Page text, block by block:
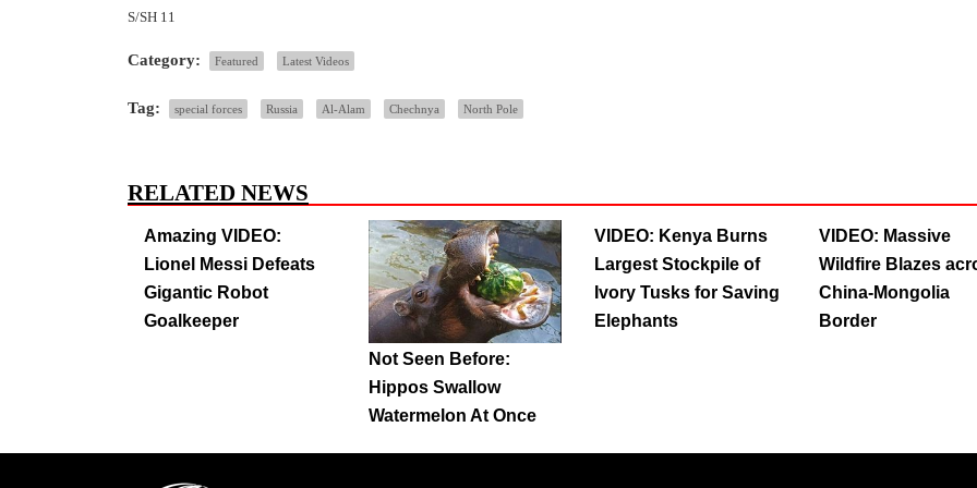
S/SH 11
Category: Featured Latest Videos
Tag: special forces Russia Al-Alam Chechnya North Pole
RELATED NEWS
Amazing VIDEO:
Lionel Messi Defeats
Gigantic Robot
Goalkeeper
Not Seen Before:
Hippos Swallow
Watermelon At Once
VIDEO: Kenya Burns
Largest Stockpile of
Ivory Tusks for Saving
Elephants
VIDEO: Massive
Wildfire Blazes
China-Mongolia
Border